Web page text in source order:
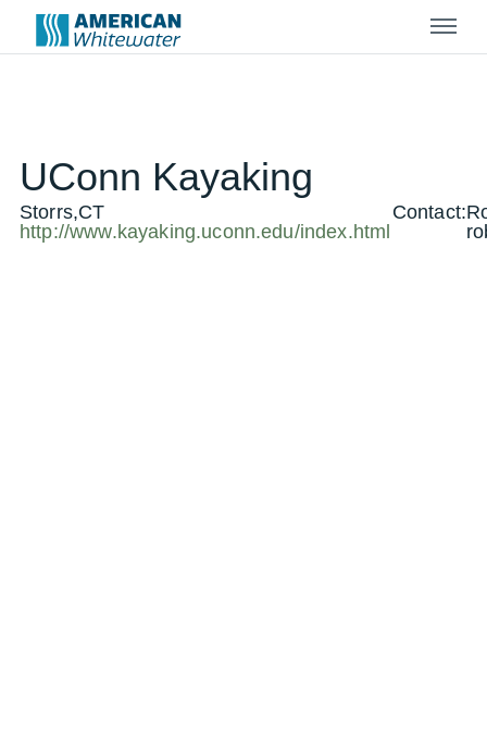
Menu
UConn Kayaking
Storrs,CT
http://www.kayaking.uconn.edu/index.html
Contact: